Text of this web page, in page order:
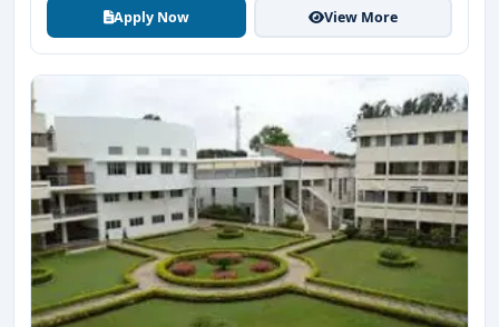
Apply Now View More